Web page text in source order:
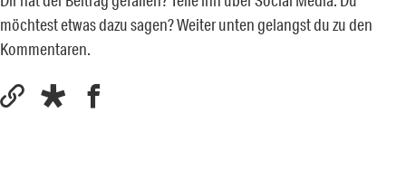
möchtest etwas dazu sagen? Weiter unten gelangst du zu den
Kommentaren.